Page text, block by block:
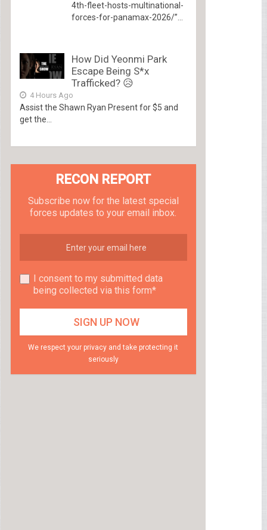
4th-fleet-hosts-multinational-
forces-for-panamax-2026/”...
How Did Yeonmi Park
Escape Being S*x
Trafficked? 😥
4 Hours Ago
Assist the Shawn Ryan Present for $5 and
get the...
RECON REPORT
Subscribe now for the latest special
forces updates to your email inbox.
I consent to my submitted data
being collected via this form*
We respect your privacy and take protecting it
seriously